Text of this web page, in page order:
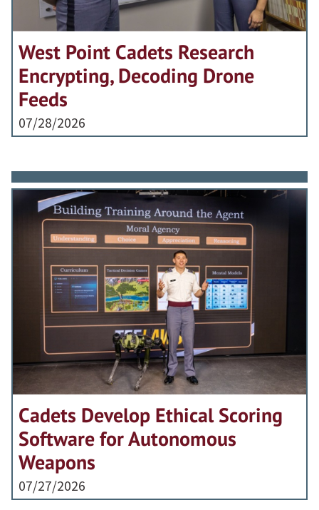
West Point Cadets Research
Encrypting, Decoding Drone
Feeds
07/28/2026
Cadets Develop Ethical Scoring
Software for Autonomous
Weapons
07/27/2026